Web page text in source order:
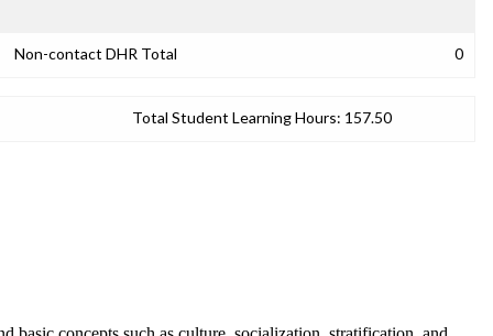
Non-contact DHR Total 0
Total Student Learning Hours: 157.50